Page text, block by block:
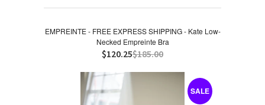
EMPREINTE - FREE EXPRESS SHIPPING - Kate Low-
Necked Empreinte Bra
$120.25$185.00
SALE